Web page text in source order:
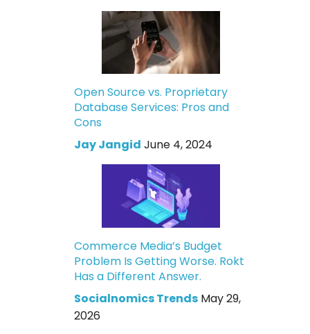
Open Source vs. Proprietary
Database Services: Pros and
Cons
Jay Jangid June 4, 2024
Commerce Media’s Budget
Problem Is Getting Worse. Rokt
Has a Different Answer.
Socialnomics Trends May 29,
2026